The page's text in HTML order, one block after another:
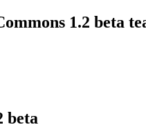
1.2 beta
beta